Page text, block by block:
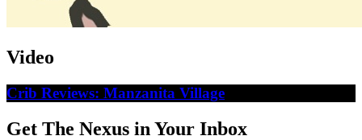
Video
Crib Reviews: Manzanita Village
Get The Nexus in Your Inbox